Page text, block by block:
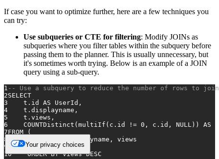
If case you want to optimize further, here are a few techniques you
can try:
Use subqueries or CTE for filtering: Modify JOINs as
subqueries where you filter tables within the subquery before
passing them to the planner. This is usually unnecessary, but
it's sometimes worth trying. Below is an example of a JOIN
query using a sub-query.
1 -- Use a subquery to reduce the number of rows to join
2SELECT
3
    t.id
AS UserId,
4
    t.displayname,
5
    t.views,
6
    COUNTDistinct(multiIf(c.id
!= 0 , c.id, NULL )) AS
7FROM (
8
SELECT
id, displayname, views
9
FROM users
10
ORDER BY views DESC
Your privacy choices